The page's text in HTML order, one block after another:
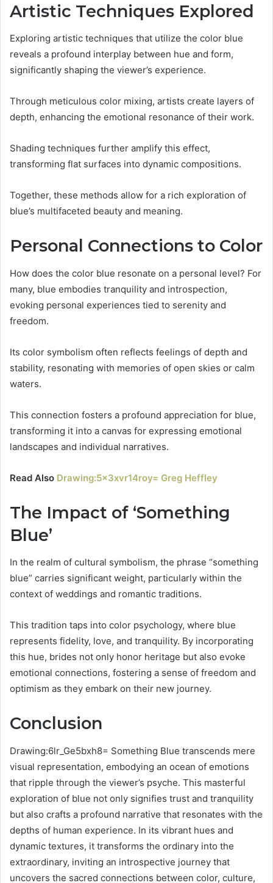
Artistic Techniques Explored
Exploring artistic techniques that utilize the color blue
reveals a profound interplay between hue and form,
significantly shaping the viewer’s experience.
Through meticulous color mixing, artists create layers of
depth, enhancing the emotional resonance of their work.
Shading techniques further amplify this effect,
transforming flat surfaces into dynamic compositions.
Together, these methods allow for a rich exploration of
blue’s multifaceted beauty and meaning.
Personal Connections to Color
How does the color blue resonate on a personal level? For
many, blue embodies tranquility and introspection,
evoking personal experiences tied to serenity and
freedom.
Its color symbolism often reflects feelings of depth and
stability, resonating with memories of open skies or calm
waters.
This connection fosters a profound appreciation for blue,
transforming it into a canvas for expressing emotional
landscapes and individual narratives.
Read Also Drawing:5x3xvr14roy= Greg Heffley
The Impact of ‘Something
Blue’
In the realm of cultural symbolism, the phrase “something
blue” carries significant weight, particularly within the
context of weddings and romantic traditions.
This tradition taps into color psychology, where blue
represents fidelity, love, and tranquility. By incorporating
this hue, brides not only honor heritage but also evoke
emotional connections, fostering a sense of freedom and
optimism as they embark on their new journey.
Conclusion
Drawing:6lr_Ge5bxh8= Something Blue transcends mere
visual representation, embodying an ocean of emotions
that ripple through the viewer’s psyche. This masterful
exploration of blue not only signifies trust and tranquility
but also crafts a profound narrative that resonates with the
depths of human experience. In its vibrant hues and
dynamic textures, it transforms the ordinary into the
extraordinary, inviting an introspective journey that
uncovers the sacred connections between color, culture,